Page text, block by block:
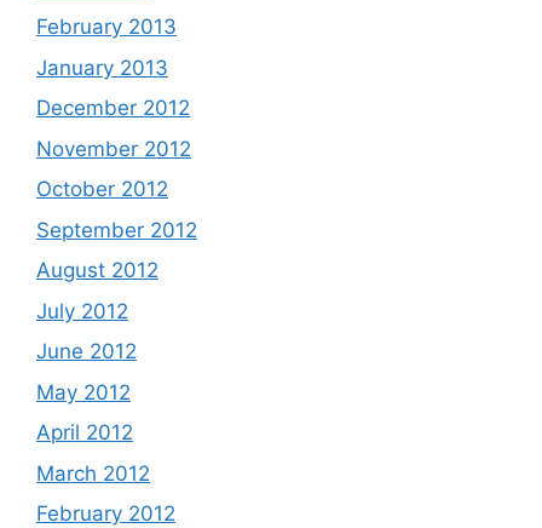
February 2013
January 2013
December 2012
November 2012
October 2012
September 2012
August 2012
July 2012
June 2012
May 2012
April 2012
March 2012
February 2012